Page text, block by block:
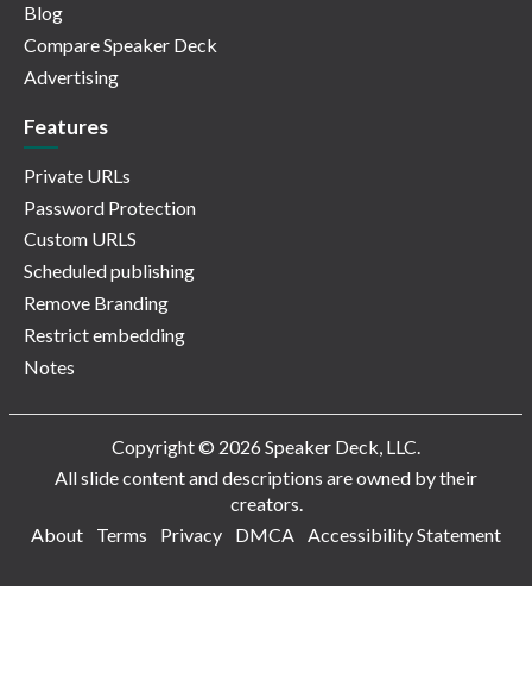
Blog
Compare Speaker Deck
Advertising
Features
Private URLs
Password Protection
Custom URLS
Scheduled publishing
Remove Branding
Restrict embedding
Notes
Copyright © 2026 Speaker Deck, LLC.
All slide content and descriptions are owned by their
creators.
About
Terms Privacy DMCA Accessibility Statement